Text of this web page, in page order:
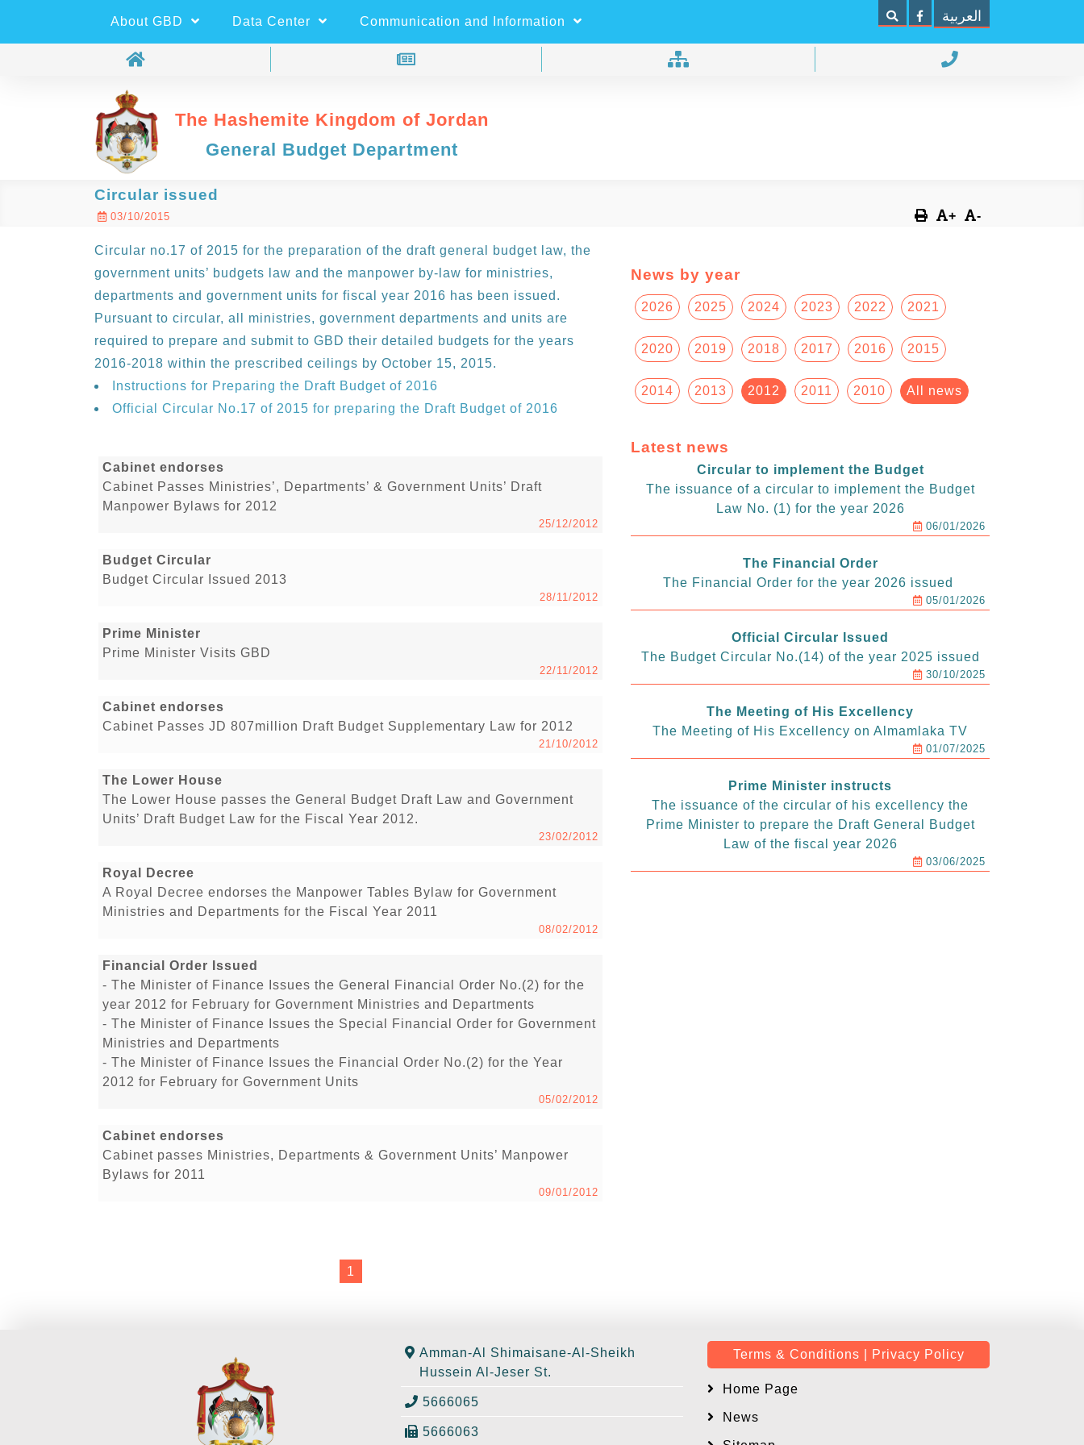
Search العربية
The Hashemite Kingdom of Jordan
General Budget Department
About GBD Data Center Communication and Information
Circular issued
03/10/2015 + -
Circular no.17 of 2015 for the preparation of the draft general budget law, the
government units’ budgets law and the manpower by-law for ministries,
departments and government units for fiscal year 2016 has been issued.
Pursuant to circular, all ministries, government departments and units are
required to prepare and submit to GBD their detailed budgets for the years
2016-2018 within the prescribed ceilings by October 15, 2015.
Instructions for Preparing the Draft Budget of 2016
Official Circular No.17 of 2015 for preparing the Draft Budget of 2016
Cabinet endorses
Cabinet Passes Ministries’, Departments’ & Government Units’ Draft
Manpower Bylaws for 2012
25/12/2012
Budget Circular
Budget Circular Issued 2013
28/11/2012
Prime Minister
Prime Minister Visits GBD
22/11/2012
Cabinet endorses
Cabinet Passes JD 807million Draft Budget Supplementary Law for 2012
21/10/2012
The Lower House
The Lower House passes the General Budget Draft Law and Government
Units’ Draft Budget Law for the Fiscal Year 2012.
23/02/2012
Royal Decree
A Royal Decree endorses the Manpower Tables Bylaw for Government
Ministries and Departments for the Fiscal Year 2011
08/02/2012
Financial Order Issued
- The Minister of Finance Issues the General Financial Order No.(2) for the
year 2012 for February for Government Ministries and Departments
- The Minister of Finance Issues the Special Financial Order for Government
Ministries and Departments
- The Minister of Finance Issues the Financial Order No.(2) for the Year
2012 for February for Government Units
05/02/2012
Cabinet endorses
Cabinet passes Ministries, Departments & Government Units’ Manpower
Bylaws for 2011
09/01/2012
1
News by year
2026 2025 2024 2023 2022 2021
2020 2019 2018 2017 2016 2015
2014 2013 2012 2011 2010 All news
Latest news
Circular to implement the Budget
The issuance of a circular to implement the Budget
Law No. (1) for the year 2026
06/01/2026
The Financial Order
The Financial Order for the year 2026 issued
05/01/2026
Official Circular Issued
The Budget Circular No.(14) of the year 2025 issued
30/10/2025
The Meeting of His Excellency
The Meeting of His Excellency on Almamlaka TV
01/07/2025
Prime Minister instructs
The issuance of the circular of his excellency the
Prime Minister to prepare the Draft General Budget
Law of the fiscal year 2026
03/06/2025
Amman-Al Shimaisane-Al-Sheikh
Hussein Al-Jeser St.
5666065
5666063
Terms & Conditions | Privacy Policy
Home Page
News